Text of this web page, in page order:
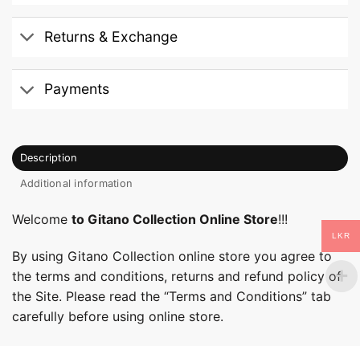
Returns & Exchange
Payments
Description
Additional information
Welcome to Gitano Collection Online Store!!!
By using Gitano Collection online store you agree to
the terms and conditions, returns and refund policy of
the Site. Please read the “Terms and Conditions” tab
carefully before using online store.
LKR